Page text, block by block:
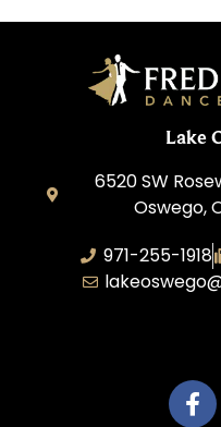
Lake
6520 SW
Oswego,
971-255-1918